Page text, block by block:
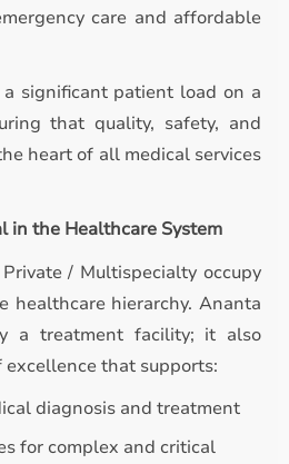
care and affordable
significant patient load on a
that quality, safety, and
heart of all medical services
in the Healthcare System
/ Multispecialty occupy
healthcare hierarchy. Ananta
a treatment facility; it also
that supports:
diagnosis and treatment
for complex and critical